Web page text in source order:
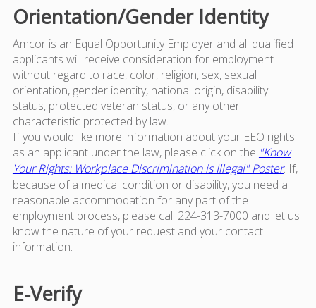
Orientation/Gender Identity
Amcor is an Equal Opportunity Employer and all qualified
applicants will receive consideration for employment
without regard to race, color, religion, sex, sexual
orientation, gender identity, national origin, disability
status, protected veteran status, or any other
characteristic protected by law.
If you would like more information about your EEO rights
as an applicant under the law, please click on the "Know
Your Rights: Workplace Discrimination is Illegal" Poster. If,
because of a medical condition or disability, you need a
reasonable accommodation for any part of the
employment process, please call 224-313-7000 and let us
know the nature of your request and your contact
information.
E-Verify